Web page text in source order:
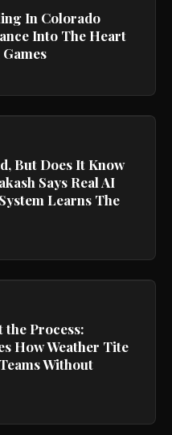
In Colorado
Into The Heart
But Does It Know
Says Real AI
Learns The
the Process:
How Weather Tite
Without